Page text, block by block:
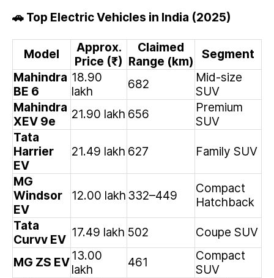
🚗 Top Electric Vehicles in India (2025)
Model
Approx.
Price (₹)
Claimed
Range (km)
Segment
Mahindra
BE 6
18.90
lakh
682
Mid-size
SUV
Mahindra
XEV 9e
21.90 lakh 656
Premium
SUV
Tata
Harrier
EV
21.49 lakh 627 Family SUV
MG
Windsor
EV
12.00 lakh 332–449
Compact
Hatchback
Tata
Curvv EV
17.49 lakh 502 Coupe SUV
MG ZS EV13.00
lakh
461
Compact
SUV